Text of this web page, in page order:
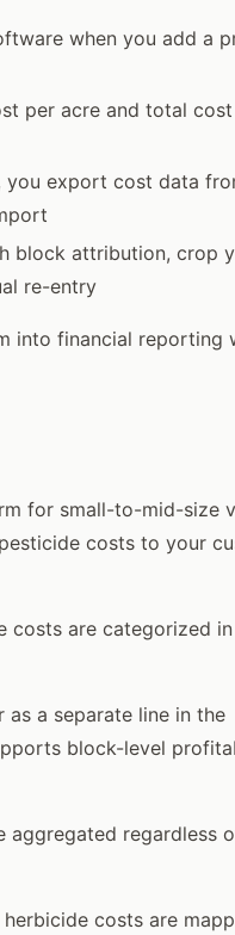
when you add a
per acre and total
you export cost data
block attribution, crop
re-entry
into financial reporting
for small-to-mid-size
costs to your
costs are categorized in
a separate line in the
block-level
regardless
costs are